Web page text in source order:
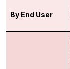
By End User